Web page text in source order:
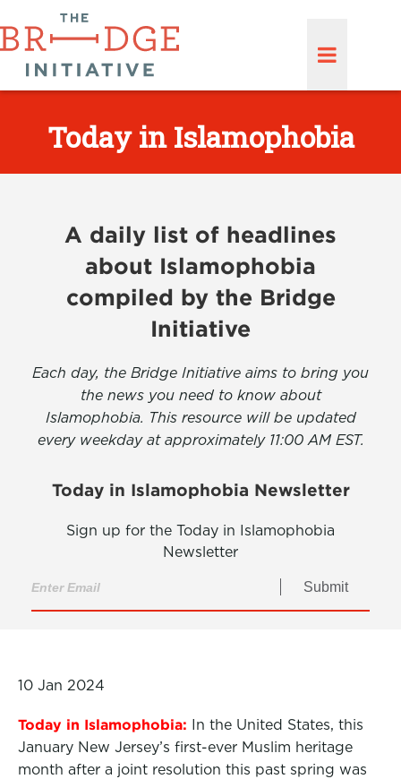
Today in Islamophobia
A daily list of headlines
about Islamophobia
compiled by the Bridge
Initiative
Each day, the Bridge Initiative aims to bring you
the news you need to know about
Islamophobia. This resource will be updated
every weekday at approximately 11:00 AM EST.
Today in Islamophobia Newsletter
Sign up for the Today in Islamophobia
Newsletter
Submit
10 Jan 2024
Today in Islamophobia: In the United States, this
January New Jersey’s first-ever Muslim heritage
month after a joint resolution this past spring was